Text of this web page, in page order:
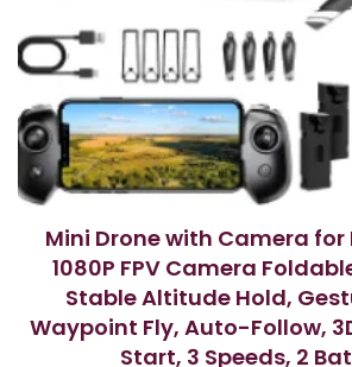
Mini Drone with Camera
1080P FPV Camera
Stable Altitude Hold,
Waypoint Fly, Auto-Follow,
Start, 3 Speeds, 2